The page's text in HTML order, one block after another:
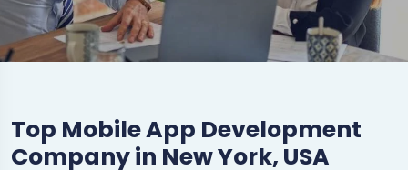
Top Mobile App Development
Company in New York, USA